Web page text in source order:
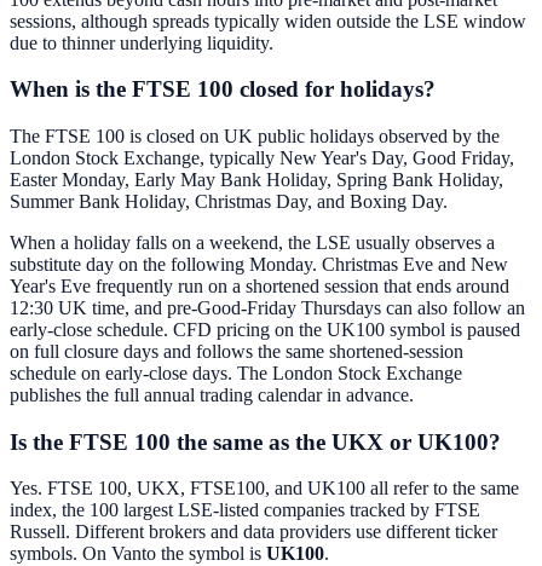
sessions, although spreads typically widen outside the LSE window
due to thinner underlying liquidity.
When is the FTSE 100 closed for holidays?
The FTSE 100 is closed on UK public holidays observed by the
London Stock Exchange, typically New Year's Day, Good Friday,
Easter Monday, Early May Bank Holiday, Spring Bank Holiday,
Summer Bank Holiday, Christmas Day, and Boxing Day.
When a holiday falls on a weekend, the LSE usually observes a
substitute day on the following Monday. Christmas Eve and New
Year's Eve frequently run on a shortened session that ends around
12:30 UK time, and pre-Good-Friday Thursdays can also follow an
early-close schedule. CFD pricing on the UK100 symbol is paused
on full closure days and follows the same shortened-session
schedule on early-close days. The London Stock Exchange
publishes the full annual trading calendar in advance.
Is the FTSE 100 the same as the UKX or UK100?
Yes. FTSE 100, UKX, FTSE100, and UK100 all refer to the same
index, the 100 largest LSE-listed companies tracked by FTSE
Russell. Different brokers and data providers use different ticker
symbols. On Vanto the symbol is UK100.